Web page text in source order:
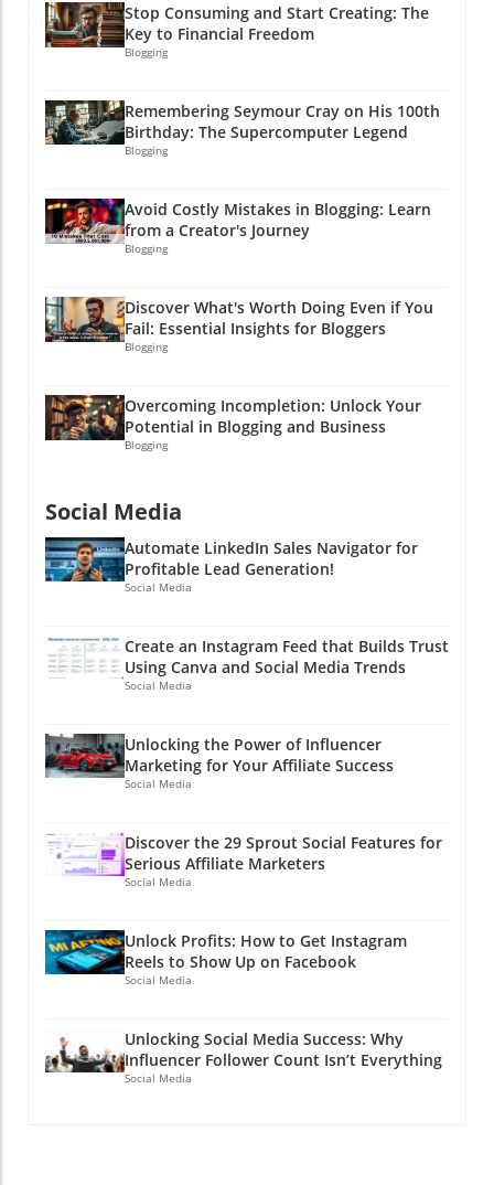
strategies!By understanding customer insights
and effectively utilizing tools like Claude, you
also improve engagement and conversion
rates. So buckle up—it’s time to let AI take
your marketing from good to great!
Stop Consuming and Start Creating: The
Key to Financial Freedom
Blogging
Remembering Seymour Cray on His 100th
Birthday: The Supercomputer Legend
Blogging
Avoid Costly Mistakes in Blogging: Learn
from a Creator's Journey
Blogging
Discover What's Worth Doing Even if You
Fail: Essential Insights for Bloggers
Blogging
Overcoming Incompletion: Unlock Your
Potential in Blogging and Business
Blogging
Social Media
Automate LinkedIn Sales Navigator for
Profitable Lead Generation!
Social Media
Create an Instagram Feed that Builds Trust
Using Canva and Social Media Trends
Social Media
Unlocking the Power of Influencer
Marketing for Your Affiliate Success
Social Media
Discover the 29 Sprout Social Features for
Serious Affiliate Marketers
Social Media
Unlock Profits: How to Get Instagram
Reels to Show Up on Facebook
Social Media
Unlocking Social Media Success: Why
Influencer Follower Count Isn’t Everything
Social Media